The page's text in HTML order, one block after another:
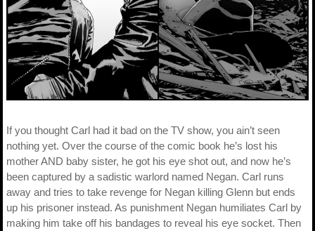
If you thought Carl had it bad on the TV show, you ain’t seen
nothing yet. Over the course of the comic book he’s lost his
mother AND baby sister, he got his eye shot out, and now he’s
been captured by a sadistic warlord named Negan. Carl runs
away and tries to take revenge for Negan killing Glenn but ends
up his prisoner instead. As punishment Negan humiliates Carl by
making him take off his bandages to reveal his eye socket. Then